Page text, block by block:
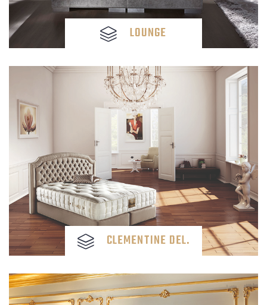
LOUNGE
CLEMENTINE DEL.